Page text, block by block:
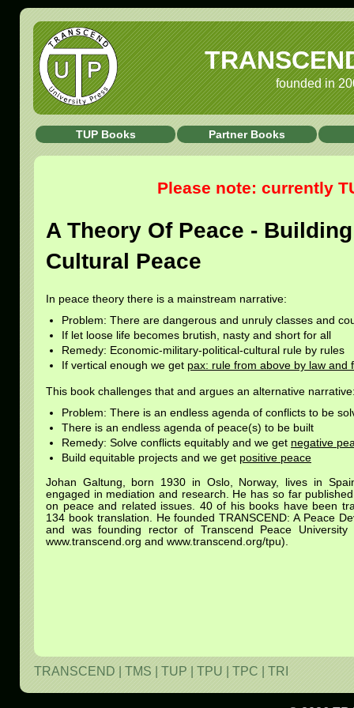
founded in
TUP Books Partner Books
Please note: currently
A Theory Of Peace -
Cultural Peace
In peace theory there is a mainstream narrative:
Problem: There are dangerous and unruly classes and
If let loose life becomes brutish, nasty and short for all
Remedy: Economic-military-political-cultural rule by rules
If vertical enough we get pax: rule from above by law and
This book challenges that and argues an alternative
Problem: There is an endless agenda of conflicts to be
There is an endless agenda of peace(s) to be built
Remedy: Solve conflicts equitably and we get negative
Build equitable projects and we get positive peace
Johan Galtung, born 1930 in Oslo, Norway, lives in
engaged in mediation and research. He has so far
on peace and related issues. 40 of his books have been
134 book translation. He founded TRANSCEND: A Peace
and was founding rector of Transcend Peace
www.transcend.org and www.transcend.org/tpu).
TRANSCEND TMS TUP TPU TPC TRI